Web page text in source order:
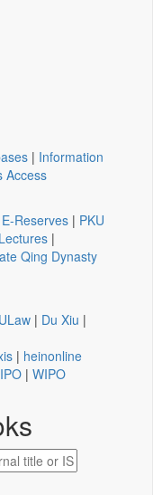
| Information
Access
E-Reserves | PKU
|
Qing Dynasty
| Du Xiu |
| heinonline
| WIPO